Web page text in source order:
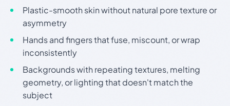
Plastic-smooth skin without natural pore texture or
asymmetry
Hands and fingers that fuse, miscount, or wrap
inconsistently
Backgrounds with repeating textures, melting
geometry, or lighting that doesn't match the
subject